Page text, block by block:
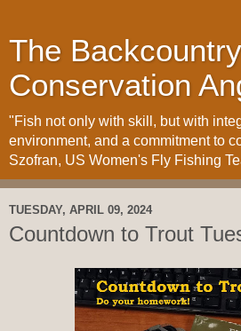
The Backcountry
Conservation
"Fish not only with skill, but with
environment, and a commitment to
Szofran, US Women's Fly Fishing
TUESDAY, APRIL 09, 2024
Countdown to Trout